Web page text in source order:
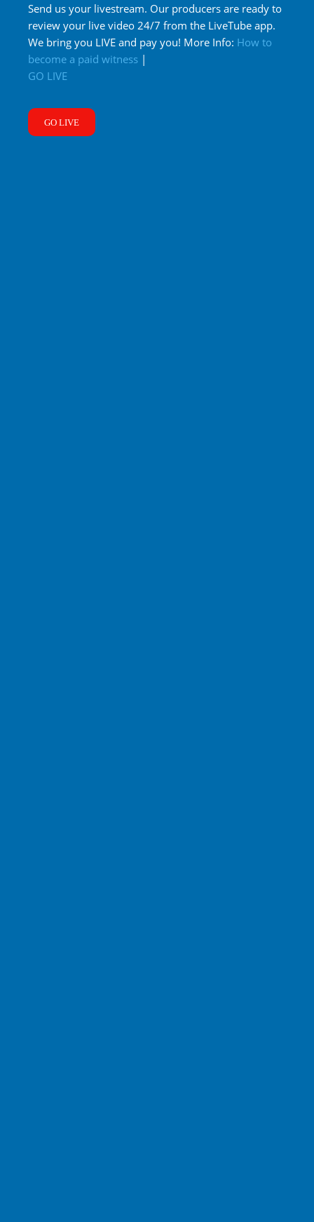
Send us your livestream. Our producers are ready to
review your live video 24/7 from the LiveTube app.
We bring you LIVE and pay you! More Info: How to
become a paid witness |
GO LIVE
GO LIVE